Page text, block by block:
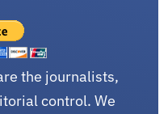
the journalists,
control. We